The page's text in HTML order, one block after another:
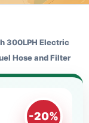
300LPH Electric
Hose and Filter
-20%